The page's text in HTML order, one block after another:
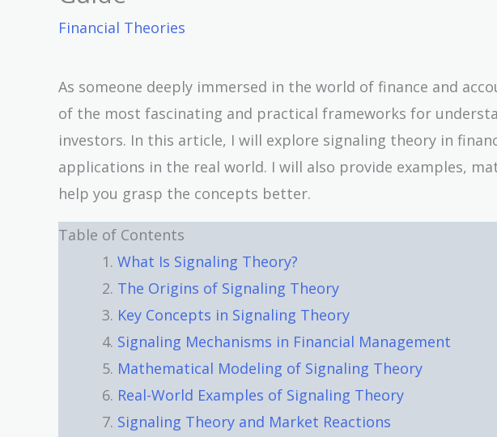
Financial Theories
As someone deeply immersed in the world of finance and
of the most fascinating and practical frameworks for
investors. In this article, I will explore signaling theory in
applications in the real world. I will also provide examples,
help you grasp the concepts better.
Table of Contents
What Is Signaling Theory?
The Origins of Signaling Theory
Key Concepts in Signaling Theory
Signaling Mechanisms in Financial Management
Mathematical Modeling of Signaling Theory
Real-World Examples of Signaling Theory
Signaling Theory and Market Reactions